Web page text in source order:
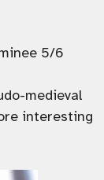
5/6
medieval
interesting